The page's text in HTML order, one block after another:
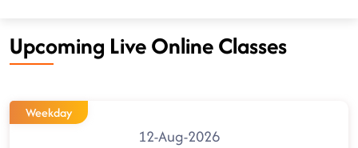
Upcoming Live Online Classes
Weekday
12-Aug-2026